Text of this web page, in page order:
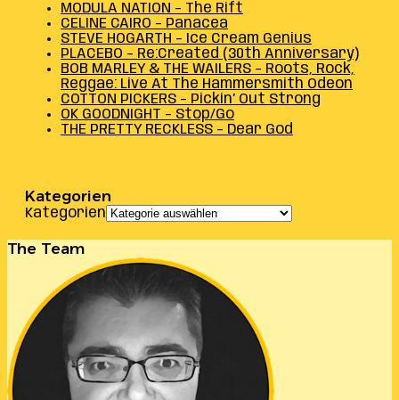
MODULA NATION – The Rift
CELINE CAIRO – Panacea
STEVE HOGARTH – Ice Cream Genius
PLACEBO – Re:Created (30th Anniversary)
BOB MARLEY & THE WAILERS – Roots, Rock,
Reggae: Live At The Hammersmith Odeon
COTTON PICKERS – Pickin’ Out Strong
OK GOODNIGHT – Stop/Go
THE PRETTY RECKLESS – Dear God
Kategorien
Kategorien
The Team